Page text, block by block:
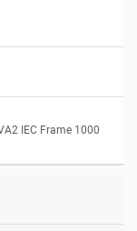
IEC Frame 1000